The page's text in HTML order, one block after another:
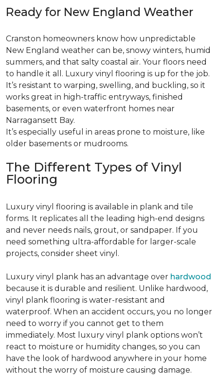
Ready for New England Weather
Cranston homeowners know how unpredictable
New England weather can be, snowy winters, humid
summers, and that salty coastal air. Your floors need
to handle it all. Luxury vinyl flooring is up for the job.
It’s resistant to warping, swelling, and buckling, so it
works great in high-traffic entryways, finished
basements, or even waterfront homes near
Narragansett Bay.
It’s especially useful in areas prone to moisture, like
older basements or mudrooms.
The Different Types of Vinyl
Flooring
Luxury vinyl flooring is available in plank and tile
forms. It replicates all the leading high-end designs
and never needs nails, grout, or sandpaper. If you
need something ultra-affordable for larger-scale
projects, consider sheet vinyl.
Luxury vinyl plank has an advantage over hardwood
because it is durable and resilient. Unlike hardwood,
vinyl plank flooring is water-resistant and
waterproof. When an accident occurs, you no longer
need to worry if you cannot get to them
immediately. Most luxury vinyl plank options won’t
react to moisture or humidity changes, so you can
have the look of hardwood anywhere in your home
without the worry of moisture causing damage.